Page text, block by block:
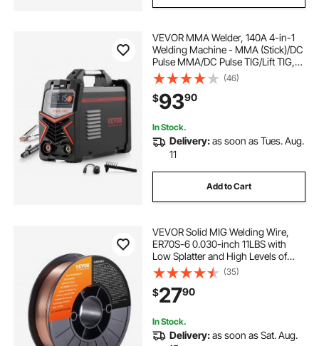
VEVOR MMA Welder, 140A 4-in-1
Welding Machine - MMA (Stick)/DC
Pulse MMA/DC Pulse TIG/Lift TIG,
110 & 220V Dual Voltage Electric
Welder with LED Display, Synergic
Control, IGBT Inverter Hot Start
(46)
$9390
In Stock.
Delivery:as soon as Tues. Aug.
11
Add to Cart
VEVOR Solid MIG Welding Wire,
ER70S-6 0.030-inch 11LBS with
Low Splatter and High Levels of
Deoxidizers for All Position Gas
Welding
(35)
$2790
In Stock.
Delivery:as soon as Sat. Aug.